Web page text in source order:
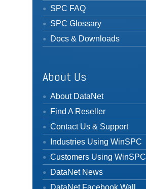
SPC FAQ
SPC Glossary
Docs & Downloads
About Us
About DataNet
Find A Reseller
Contact Us & Support
Industries Using WinSPC
Customers Using WinSPC
DataNet News